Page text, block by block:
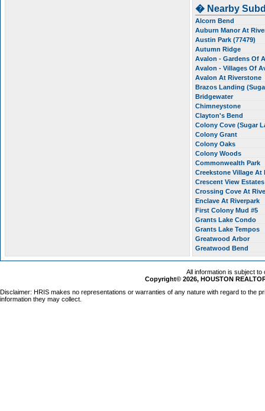
� Nearby
Alcorn Bend
Auburn Manor At
Austin Park (77479)
Autumn Ridge
Avalon - Gardens Of
Avalon - Villages Of
Avalon At Riverstone
Brazos Landing
Bridgewater
Chimneystone
Clayton's Bend
Colony Cove (Sugar
Colony Grant
Colony Oaks
Colony Woods
Commonwealth Park
Creekstone Village
Crescent View
Crossing Cove At
Enclave At Riverpark
First Colony Mud #5
Grants Lake Condo
Grants Lake Tempos
Greatwood Arbor
Greatwood Bend
All information is subject
Copyright© 2026, HOUSTON
Disclaimer: HRIS makes no representations or warranties of any nature with regard to the
information they may collect.